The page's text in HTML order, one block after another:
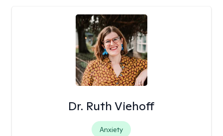
Dr. Ruth Viehoff
Anxiety